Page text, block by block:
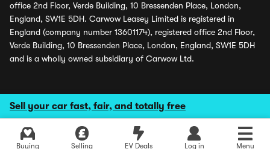
Sell your car fast, fair, and totally free
Buying Selling EV Deals Log in Menu
office 2nd Floor, Verde Building, 10 Bressenden Place, London,
England, SW1E 5DH. Carwow Leasey Limited is registered in
England (company number 13601174), registered office 2nd Floor,
Verde Building, 10 Bressenden Place, London, England, SW1E 5DH
and is a wholly owned subsidiary of Carwow Ltd.